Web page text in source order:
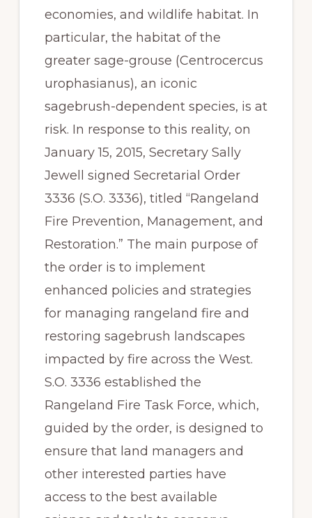
economies, and wildlife habitat. In
particular, the habitat of the
greater sage-grouse (Centrocercus
urophasianus), an iconic
sagebrush-dependent species, is at
risk. In response to this reality, on
January 15, 2015, Secretary Sally
Jewell signed Secretarial Order
3336 (S.O. 3336), titled “Rangeland
Fire Prevention, Management, and
Restoration.” The main purpose of
the order is to implement
enhanced policies and strategies
for managing rangeland fire and
restoring sagebrush landscapes
impacted by fire across the West.
S.O. 3336 established the
Rangeland Fire Task Force, which,
guided by the order, is designed to
ensure that land managers and
other interested parties have
access to the best available